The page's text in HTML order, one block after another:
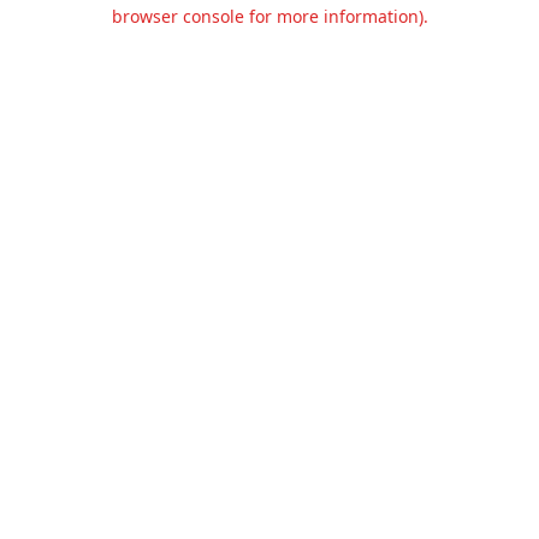
browser console for more information).